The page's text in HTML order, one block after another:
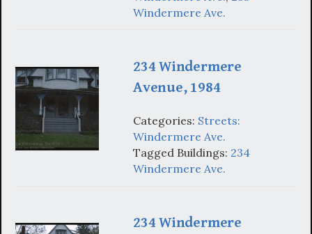
Windermere Ave.
234 Windermere
Avenue, 1984
Categories: Streets:
Windermere Ave.
Tagged Buildings: 234
Windermere Ave.
234 Windermere